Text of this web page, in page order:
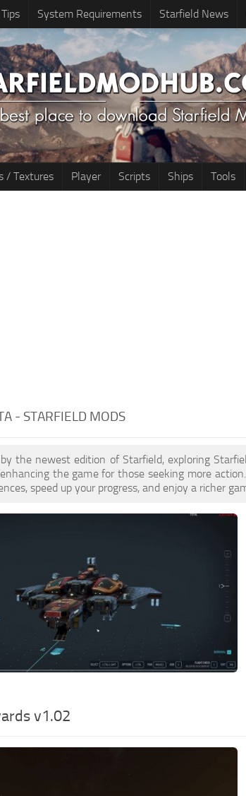
System Requirements Starfield News
/ Textures Player Scripts Ships Tools
- STARFIELD MODS
the newest edition of Starfield, exploring
the game for those seeking more
speed up your progress, and enjoy a richer
v1.02